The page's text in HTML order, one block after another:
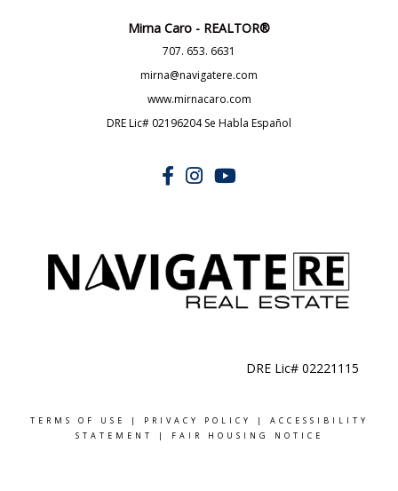
Mirna Caro - REALTOR®
707. 653. 6631
mirna@navigatere.com
www.mirnacaro.com
DRE Lic# 02196204 Se Habla Español
DRE Lic# 02221115
TERMS OF USE | PRIVACY POLICY | ACCESSIBILITY
STATEMENT
| FAIR HOUSING NOTICE